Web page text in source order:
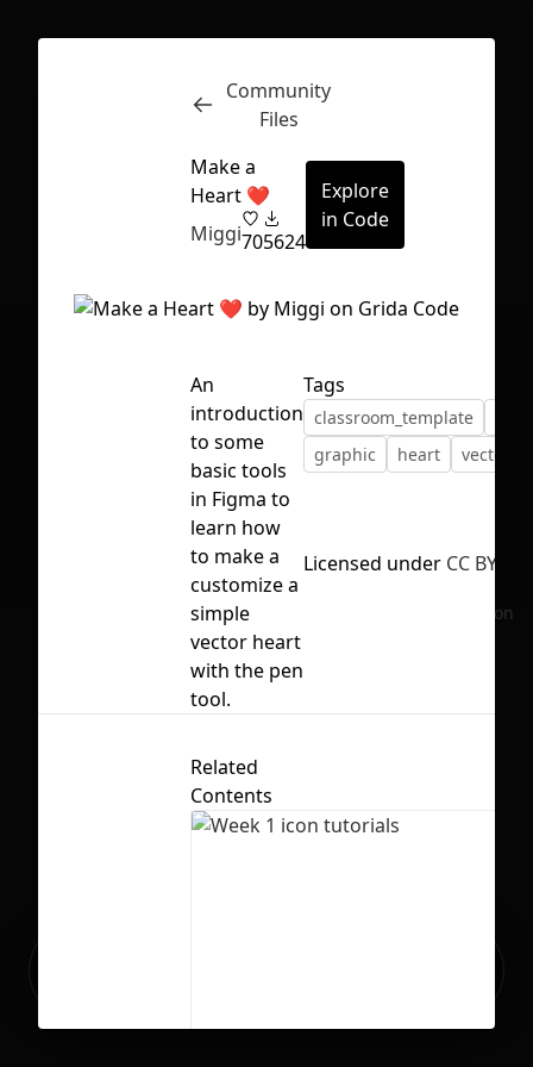
First Loading might take a while
depending on your file size.
Inspect
No selection
Community
Files
Make a
Heart ❤
Miggi705624
Explore
in Code
An
introduction
to some
basic tools
in Figma to
learn how
to make a
customize a
simple
vector heart
with the pen
tool.
Tags
classroom_template
graphic
heart vector
Licensed under CC BY 4.0
Related
Contents